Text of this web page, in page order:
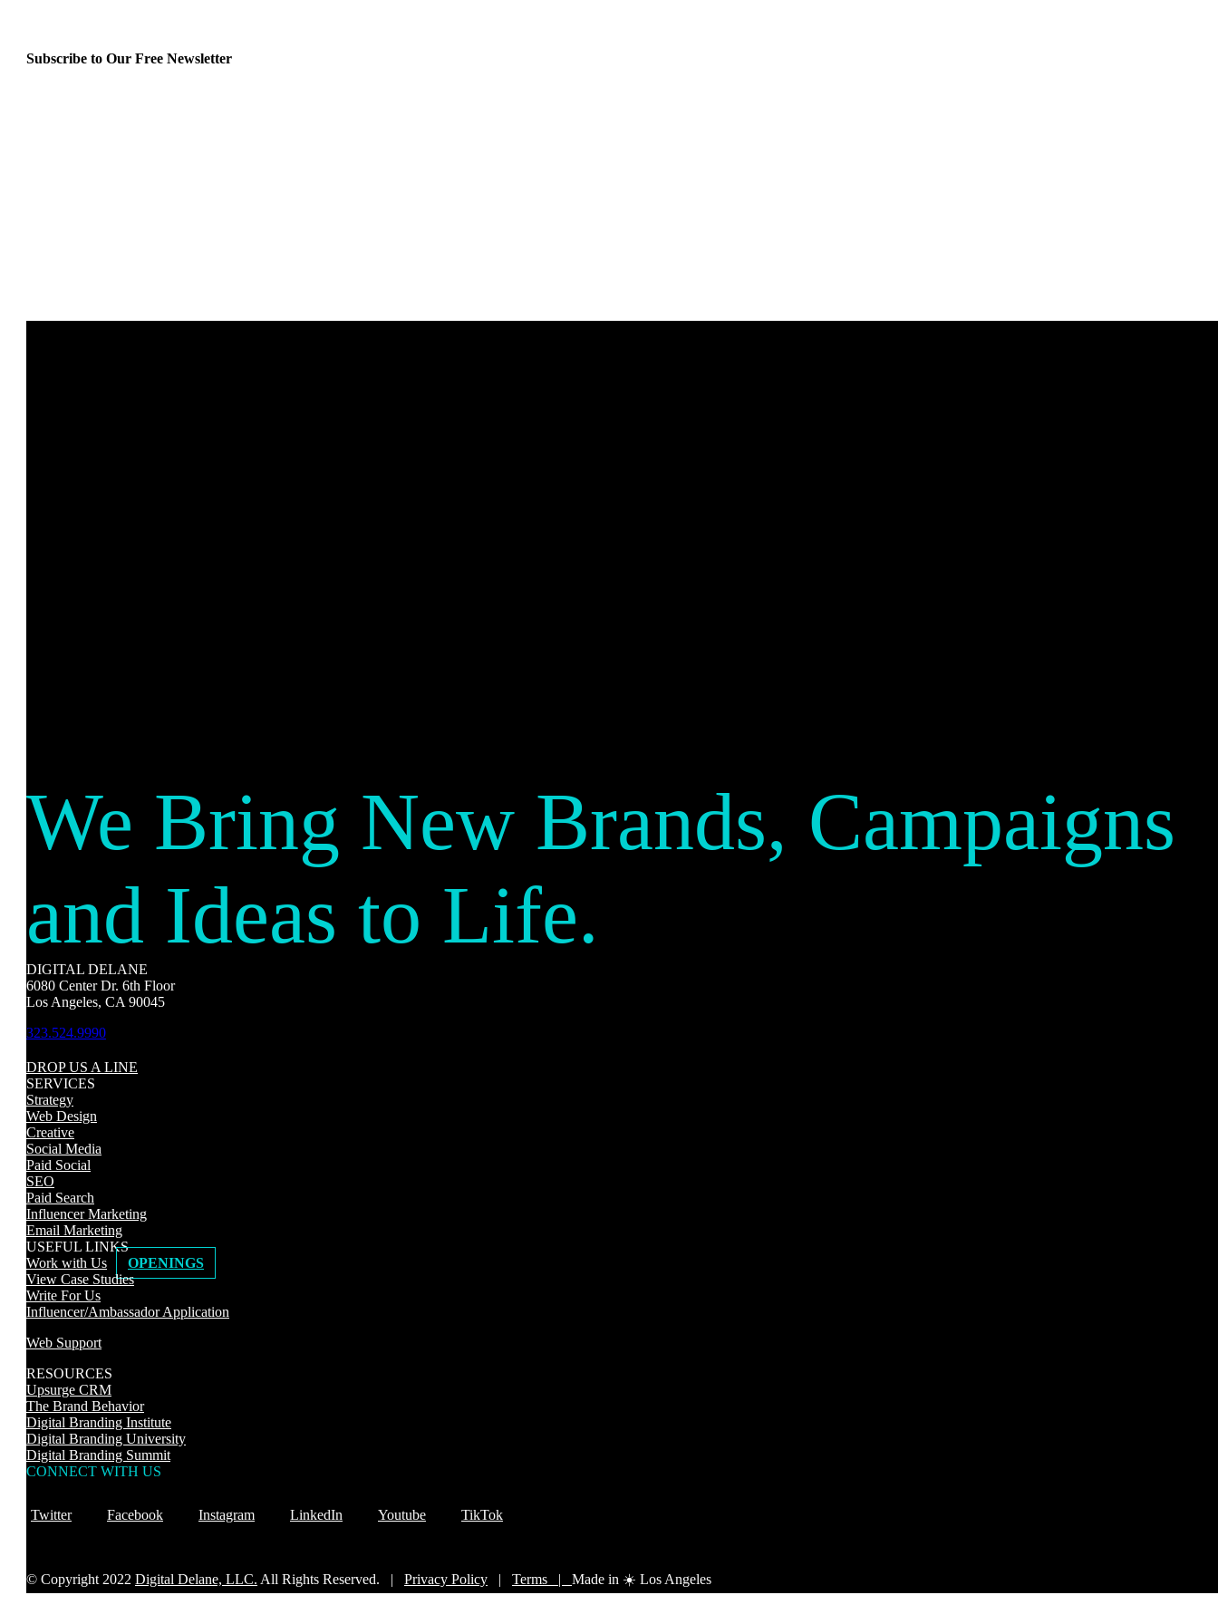
Subscribe to Our Free Newsletter
We Bring New Brands, Campaigns
and Ideas to Life.
DIGITAL DELANE
6080 Center Dr. 6th Floor
Los Angeles, CA 90045
323.524.9990
DROP US A LINE
SERVICES
Strategy
Web Design
Creative
Social Media
Paid Social
SEO
Paid Search
Influencer Marketing
Email Marketing
USEFUL LINKS
Work with Us
OPENINGS
View Case Studies
Write For Us
Influencer/Ambassador Application
Web Support
RESOURCES
Upsurge CRM
The Brand Behavior
Digital Branding Institute
Digital Branding University
Digital Branding Summit
CONNECT WITH US
Twitter Facebook Instagram LinkedIn Youtube TikTok
© Copyright 2022 Digital Delane, LLC. All Rights Reserved. | Privacy Policy | Terms | Made in ☀️ Los Angeles